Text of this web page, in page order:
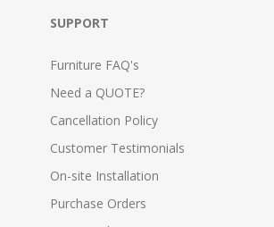
SUPPORT
Furniture FAQ's
Need a QUOTE?
Cancellation Policy
Customer Testimonials
On-site Installation
Purchase Orders